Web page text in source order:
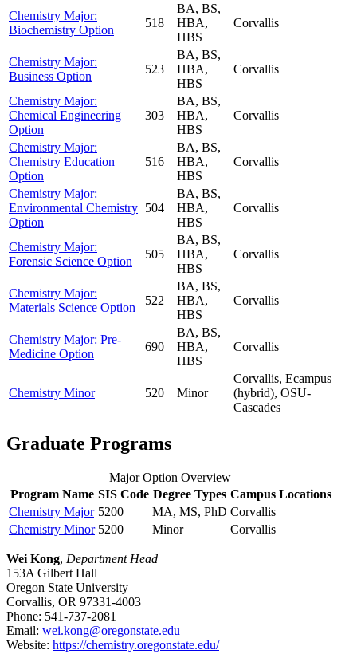
Chemistry Major:
Biochemistry Option
518
BA, BS,
HBA,
HBS
Corvallis
Chemistry Major:
Business Option
523
BA, BS,
HBA,
HBS
Corvallis
Chemistry Major:
Chemical Engineering
Option
303
BA, BS,
HBA,
HBS
Corvallis
Chemistry Major:
Chemistry Education
Option
516
BA, BS,
HBA,
HBS
Corvallis
Chemistry Major:
Environmental Chemistry
Option
504
BA, BS,
HBA,
HBS
Corvallis
Chemistry Major:
Forensic Science Option
505
BA, BS,
HBA,
HBS
Corvallis
Chemistry Major:
Materials Science Option
522
BA, BS,
HBA,
HBS
Corvallis
Chemistry Major: Pre-
Medicine Option
690
BA, BS,
HBA,
HBS
Corvallis
Chemistry Minor 520 Minor
Corvallis, Ecampus
(hybrid), OSU-
Cascades
Graduate Programs
Major Option Overview
Program Name SIS Code Degree Types Campus Locations
Chemistry Major 5200 MA, MS, PhD Corvallis
Chemistry Minor 5200 Minor Corvallis
Wei Kong, Department Head
153A Gilbert Hall
Oregon State University
Corvallis, OR 97331-4003
Phone: 541-737-2081
Email: wei.kong@oregonstate.edu
Website: https://chemistry.oregonstate.edu/